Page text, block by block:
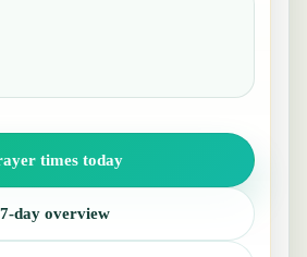
times today
7-day overview